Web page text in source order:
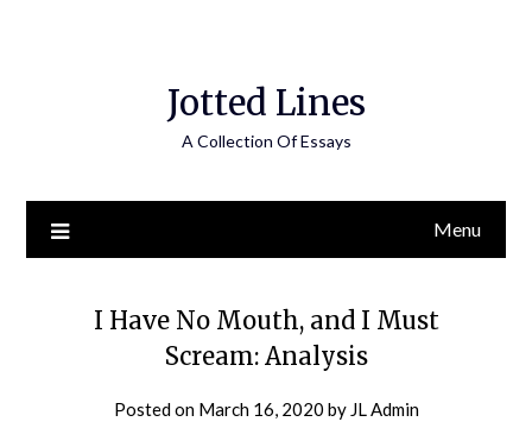
Jotted Lines
A Collection Of Essays
Menu
I Have No Mouth, and I Must
Scream: Analysis
Posted on March 16, 2020 by JL Admin